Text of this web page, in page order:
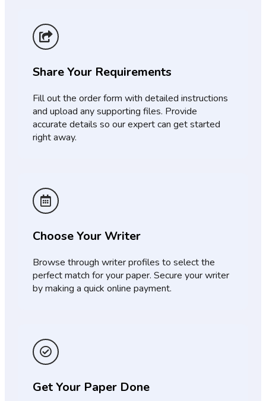
Share Your Requirements
Fill out the order form with detailed instructions
and upload any supporting files. Provide
accurate details so our expert can get started
right away.
Choose Your Writer
Browse through writer profiles to select the
perfect match for your paper. Secure your writer
by making a quick online payment.
Get Your Paper Done